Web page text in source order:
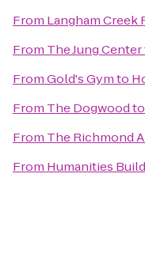
From Langham Creek
From The Jung Center
FromGold's Gymto
From The Dogwoodto
From The Richmond
From Humanities